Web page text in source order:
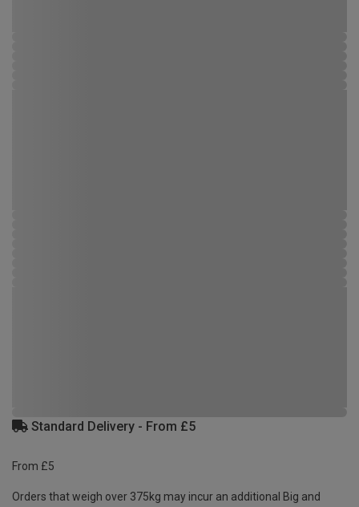
Standard Delivery - From £5
From £5
Orders that weigh over 375kg may incur an additional Big and